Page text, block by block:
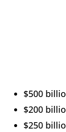
$500
$200
$250